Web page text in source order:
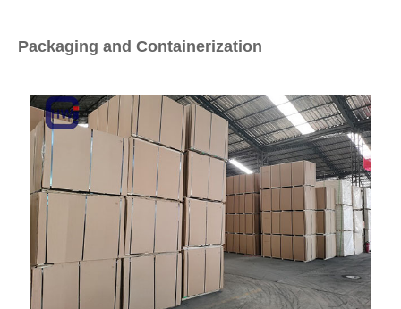
Packaging and Containerization